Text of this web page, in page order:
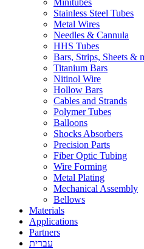
Minitubes
Stainless Steel Tubes
Metal Wires
Needles & Cannula
HHS Tubes
Bars, Strips, Sheets &
Titanium Bars
Nitinol Wire
Hollow Bars
Cables and Strands
Polymer Tubes
Balloons
Shocks Absorbers
Precision Parts
Fiber Optic Tubing
Wire Forming
Metal Plating
Mechanical Assembly
Bellows
Materials
Applications
Partners
עברית